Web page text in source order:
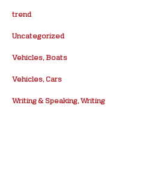
trend
Uncategorized
Vehicles, Boats
Vehicles, Cars
Writing & Speaking, Writing